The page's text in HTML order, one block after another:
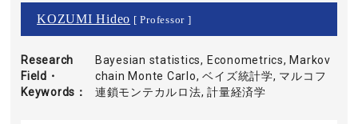
KOZUMI Hideo [ Professor ]
Research
Field・
Keywords
Bayesian statistics, Econometrics, Markov
chain Monte Carlo, ベイズ統計学, マルコフ
連鎖モンテカルロ法, 計量経済学